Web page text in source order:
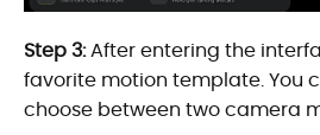
Step 3:After entering the
favorite motion template. You
choose between two camera